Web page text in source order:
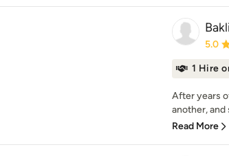
5.0
1 Hire
After years
another,
Read More